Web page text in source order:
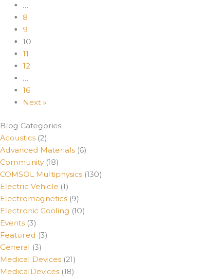
…
8
9
10
11
12
…
16
Next »
Blog Categories
Acoustics (2)
Advanced Materials (6)
Community(18)
COMSOL Multiphysics (130)
Electric Vehicle (1)
Electromagnetics (9)
Electronic Cooling (10)
Events (3)
Featured (3)
General (3)
Medical Devices (21)
MedicalDevices (18)